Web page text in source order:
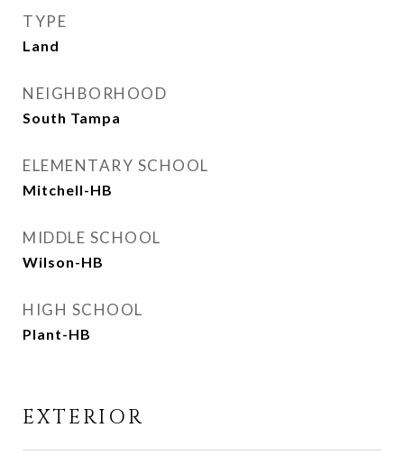
TYPE
Land
NEIGHBORHOOD
South Tampa
ELEMENTARY SCHOOL
Mitchell-HB
MIDDLE SCHOOL
Wilson-HB
HIGH SCHOOL
Plant-HB
EXTERIOR